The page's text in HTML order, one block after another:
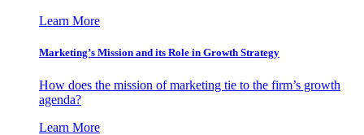
Learn More
Marketing’s Mission and its Role in Growth Strategy
How does the mission of marketing tie to the firm’s growth
agenda?
Learn More